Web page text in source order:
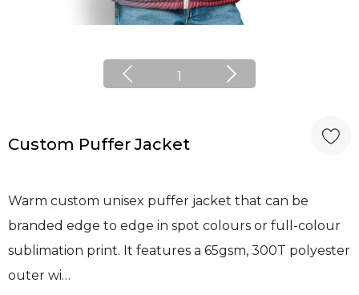
1
Custom Puffer Jacket
Warm custom unisex puffer jacket that can be
branded edge to edge in spot colours or full-colour
sublimation print. It features a 65gsm, 300T polyester
outer wi…